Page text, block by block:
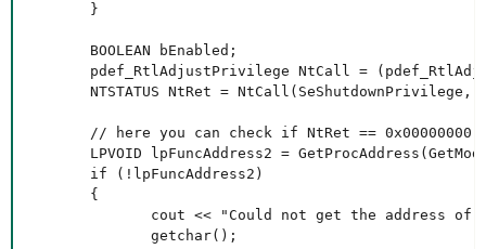
       }
       BOOLEAN bEnabled;
pdef_RtlAdjustPrivilege NtCall =
NTSTATUS NtRet = NtCall(SeShutdownPrivilege,
// here you can check if NtRet == 0x00000000
LPVOID lpFuncAddress2 =
       if (!lpFuncAddress2)
       {
cout << "Could not get the address of
              getchar();